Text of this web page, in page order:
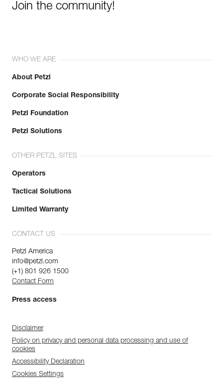
Join the community!
WHO WE ARE
About Petzl
Corporate Social Responsibility
Petzl Foundation
Petzl Solutions
OTHER PETZL SITES
Operators
Tactical Solutions
Limited Warranty
CONTACT US
Petzl America
info@petzl.com
(+1) 801 926 1500
Contact Form
Press access
Disclaimer
Policy on privacy and personal data processing and use of
cookies
Accessibility Declaration
Cookies Settings